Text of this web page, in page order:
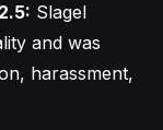
Slagel
and was
harassment,